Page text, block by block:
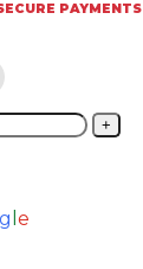
PAYMENTS
g e